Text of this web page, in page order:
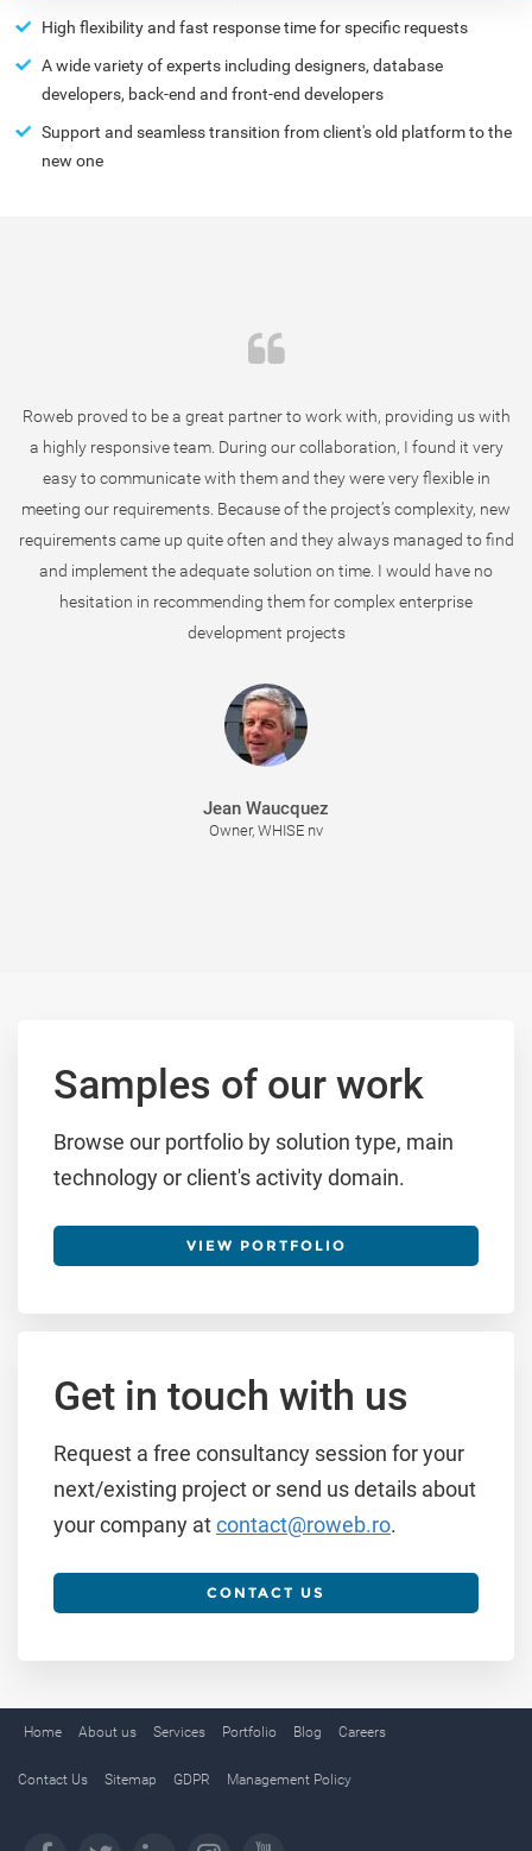
High flexibility and fast response time for specific requests
A wide variety of experts including designers, database
developers, back-end and front-end developers
Support and seamless transition from client's old platform to the
new one
Roweb proved to be a great partner to work with, providing us with
a highly responsive team. During our collaboration, I found it very
easy to communicate with them and they were very flexible in
meeting our requirements. Because of the project’s complexity, new
requirements came up quite often and they always managed to find
and implement the adequate solution on time. I would have no
hesitation in recommending them for complex enterprise
development projects
Jean Waucquez
Owner, WHISE nv
Samples of our work
Browse our portfolio by solution type, main
technology or client's activity domain.
VIEW PORTFOLIO
Get in touch with us
Request a free consultancy session for your
next/existing project or send us details about
your company atcontact@roweb.ro.
CONTACT US
Home About us Services Portfolio Blog Careers
Contact Us Sitemap GDPR Management Policy